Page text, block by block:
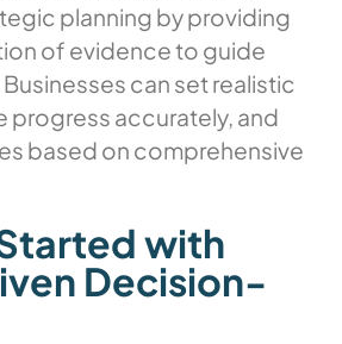
planning by providing
of evidence to guide
can set realistic
progress accurately, and
based on comprehensive
with
Decision-